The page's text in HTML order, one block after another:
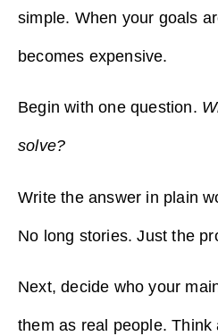
simple. When your goals
becomes expensive.
Begin with one question.
solve?
Write the answer in plain
No long stories. Just the
Next, decide who your
them as real people.